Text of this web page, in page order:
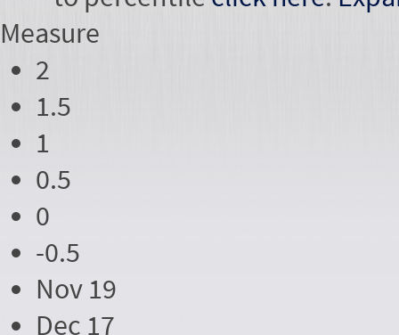
Measure
2
1.5
1
0.5
0
-0.5
Nov 19
Dec 17